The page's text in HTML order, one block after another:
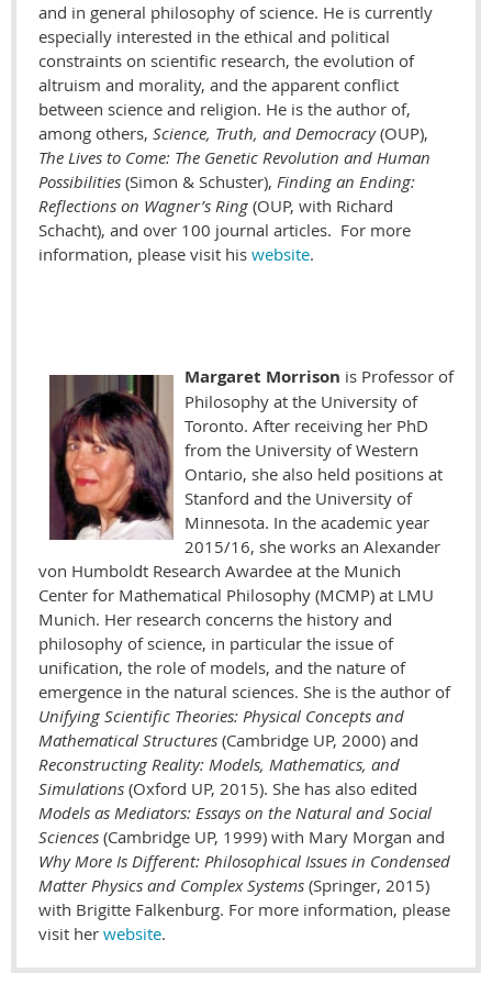
and in general philosophy of science. He is currently
especially interested in the ethical and political
constraints on scientific research, the evolution of
altruism and morality, and the apparent conflict
between science and religion. He is the author of,
among others, Science, Truth, and Democracy(OUP),
The Lives to Come: The Genetic Revolution and Human
Possibilities (Simon & Schuster), Finding an Ending:
Reflections on Wagner’s Ring (OUP, with Richard
Schacht), and over 100 journal articles. For more
information, please visit his website.
Margaret Morrison is Professor of
Philosophy at the University of
Toronto. After receiving her PhD
from the University of Western
Ontario, she also held positions at
Stanford and the University of
Minnesota. In the academic year
2015/16, she works an Alexander
von Humboldt Research Awardee at the Munich
Center for Mathematical Philosophy (MCMP) at LMU
Munich. Her research concerns the history and
philosophy of science, in particular the issue of
unification, the role of models, and the nature of
emergence in the natural sciences. She is the author of
Unifying Scientific Theories: Physical Concepts and
Mathematical Structures (Cambridge UP, 2000) and
Reconstructing Reality: Models, Mathematics, and
Simulations (Oxford UP, 2015). She has also edited
Models as Mediators: Essays on the Natural and Social
Sciences (Cambridge UP, 1999) with Mary Morgan and
Why More Is Different: Philosophical Issues in Condensed
Matter Physics and Complex Systems (Springer, 2015)
with Brigitte Falkenburg. For more information, please
visit her website.